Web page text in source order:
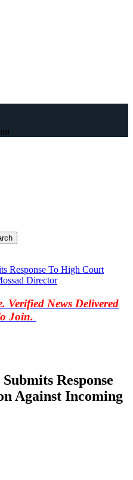
Response To High Court
Director
Verified News Delivered
Join.
Response
Against Incoming